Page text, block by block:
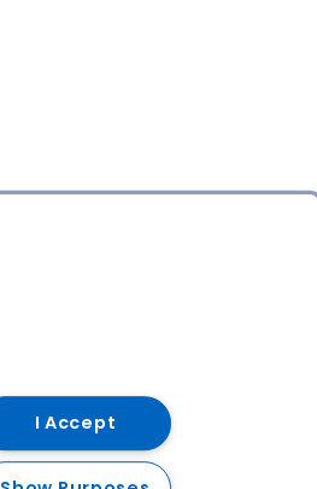
I Accept